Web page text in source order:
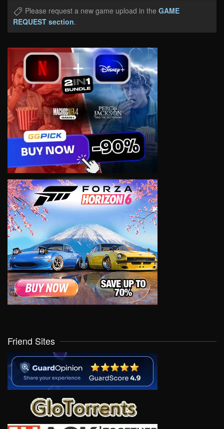
Please request a new game upload in the GAME
REQUEST section.
Friend Sites